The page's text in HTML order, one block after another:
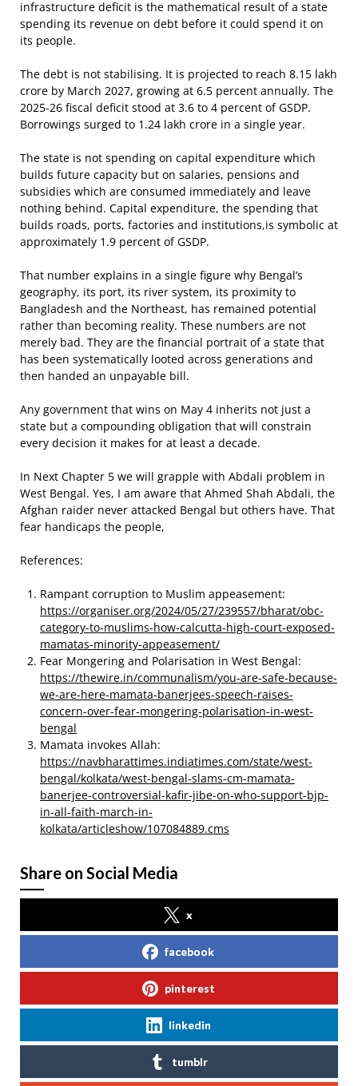
infrastructure deficit is the mathematical result of a state
spending its revenue on debt before it could spend it on
its people.
The debt is not stabilising. It is projected to reach 8.15 lakh
crore by March 2027, growing at 6.5 percent annually. The
2025-26 fiscal deficit stood at 3.6 to 4 percent of GSDP.
Borrowings surged to 1.24 lakh crore in a single year.
The state is not spending on capital expenditure which
builds future capacity but on salaries, pensions and
subsidies which are consumed immediately and leave
nothing behind. Capital expenditure, the spending that
builds roads, ports, factories and institutions,is symbolic at
approximately 1.9 percent of GSDP.
That number explains in a single figure why Bengal’s
geography, its port, its river system, its proximity to
Bangladesh and the Northeast, has remained potential
rather than becoming reality. These numbers are not
merely bad. They are the financial portrait of a state that
has been systematically looted across generations and
then handed an unpayable bill.
Any government that wins on May 4 inherits not just a
state but a compounding obligation that will constrain
every decision it makes for at least a decade.
In Next Chapter 5 we will grapple with Abdali problem in
West Bengal. Yes, I am aware that Ahmed Shah Abdali, the
Afghan raider never attacked Bengal but others have. That
fear handicaps the people,
References:
Rampant corruption to Muslim appeasement:
https://organiser.org/2024/05/27/239557/bharat/obc-
category-to-muslims-how-calcutta-high-court-exposed-
mamatas-minority-appeasement/
Fear Mongering and Polarisation in West Bengal:
https://thewire.in/communalism/you-are-safe-because-
we-are-here-mamata-banerjees-speech-raises-
concern-over-fear-mongering-polarisation-in-west-
bengal
Mamata invokes Allah:
https://navbharattimes.indiatimes.com/state/west-
bengal/kolkata/west-bengal-slams-cm-mamata-
banerjee-controversial-kafir-jibe-on-who-support-bjp-
in-all-faith-march-in-
kolkata/articleshow/107084889.cms
Share on Social Media
x
facebook
pinterest
linkedin
tumblr